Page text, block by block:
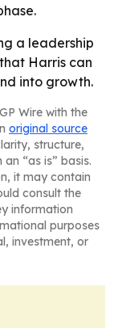
a leadership
Harris can
into growth.
Wire with the
original source
structure,
“as is” basis.
it may contain
consult the
information
purposes
investment, or